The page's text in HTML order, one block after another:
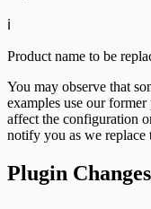
ℹ️
Product name to be
You may observe that
examples use our
affect the configuration
notify you as we replace
Plugin Changes